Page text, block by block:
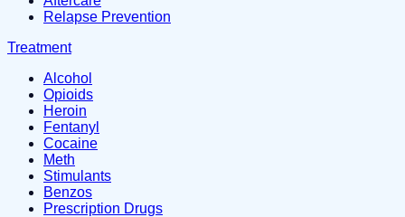
Relapse Prevention
Treatment
Alcohol
Opioids
Heroin
Fentanyl
Cocaine
Meth
Stimulants
Benzos
Prescription Drugs